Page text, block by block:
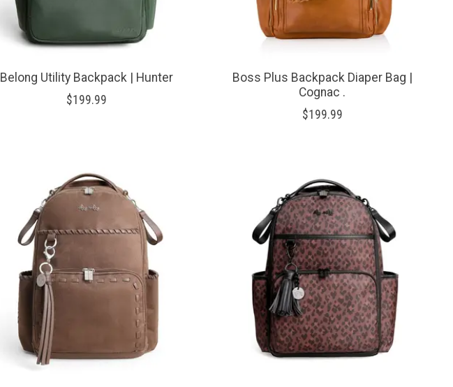
Belong Utility Backpack | Hunter
$199.99
Boss Plus Backpack Diaper Bag |
Cognac .
$199.99